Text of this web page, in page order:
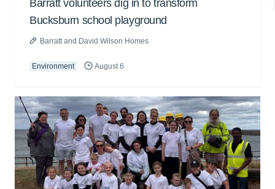
Barratt volunteers dig in to transform
Bucksburn school playground
Barratt and David Wilson Homes
Environment August 6